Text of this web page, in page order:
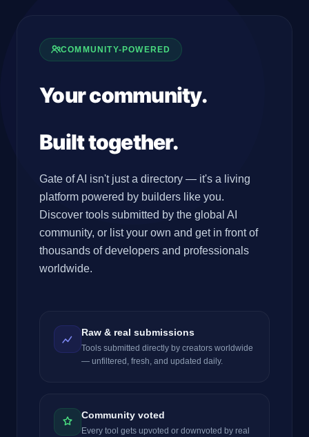
COMMUNITY-POWERED
Your community.
Built together.
Gate of AI isn't just a directory — it's a living
platform powered by builders like you.
Discover tools submitted by the global AI
community, or list your own and get in front of
thousands of developers and professionals
worldwide.
Raw & real submissions
Tools submitted directly by creators worldwide
— unfiltered, fresh, and updated daily.
Community voted
Every tool gets upvoted or downvoted by real